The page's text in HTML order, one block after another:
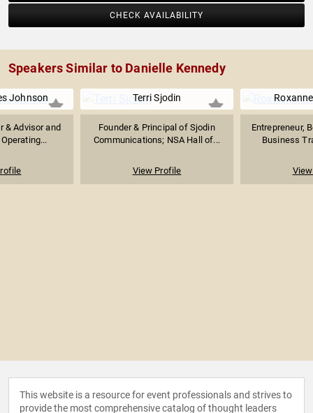
CHECK AVAILABILITY
Speakers Similar to Danielle Kennedy
Johnson
& Advisor and
Terri Sjodin
Founder & Principal of Sjodin
Communications; NSA Hall of...
View Profile
Entrepreneur,
Business
This website is a resource for event professionals and strives to
provide the most comprehensive catalog of thought leaders